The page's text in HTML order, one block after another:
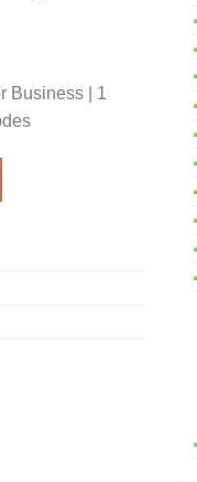
Business | 1
- 1 Year -